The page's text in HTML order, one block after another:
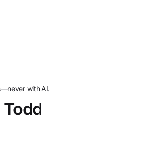
and
down
arrow
with AI.